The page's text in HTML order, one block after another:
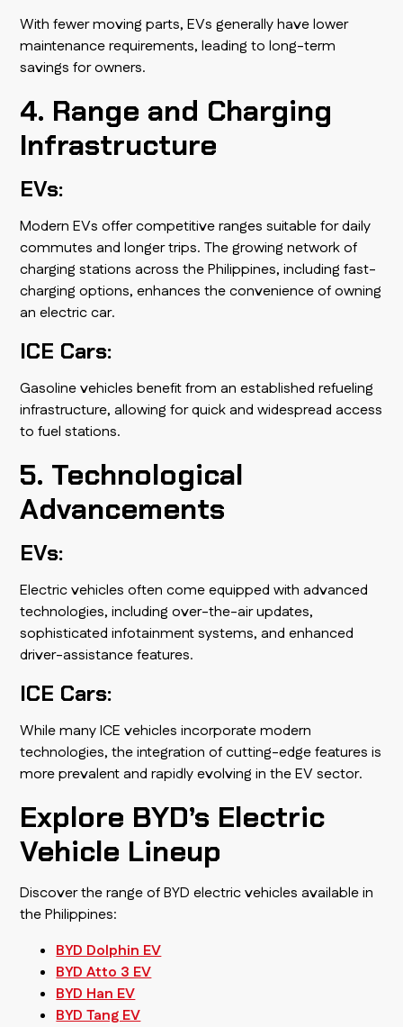
With fewer moving parts, EVs generally have lower
maintenance requirements, leading to long-term
savings for owners.
4. Range and Charging
Infrastructure
EVs:
Modern EVs offer competitive ranges suitable for daily
commutes and longer trips. The growing network of
charging stations across the Philippines, including fast-
charging options, enhances the convenience of owning
an electric car.
ICE Cars:
Gasoline vehicles benefit from an established refueling
infrastructure, allowing for quick and widespread access
to fuel stations.
5. Technological
Advancements
EVs:
Electric vehicles often come equipped with advanced
technologies, including over-the-air updates,
sophisticated infotainment systems, and enhanced
driver-assistance features.
ICE Cars:
While many ICE vehicles incorporate modern
technologies, the integration of cutting-edge features is
more prevalent and rapidly evolving in the EV sector.
Explore BYD’s Electric
Vehicle Lineup
Discover the range of BYD electric vehicles available in
the Philippines:
BYD Dolphin EV
BYD Atto 3 EV
BYD Han EV
BYD Tang EV